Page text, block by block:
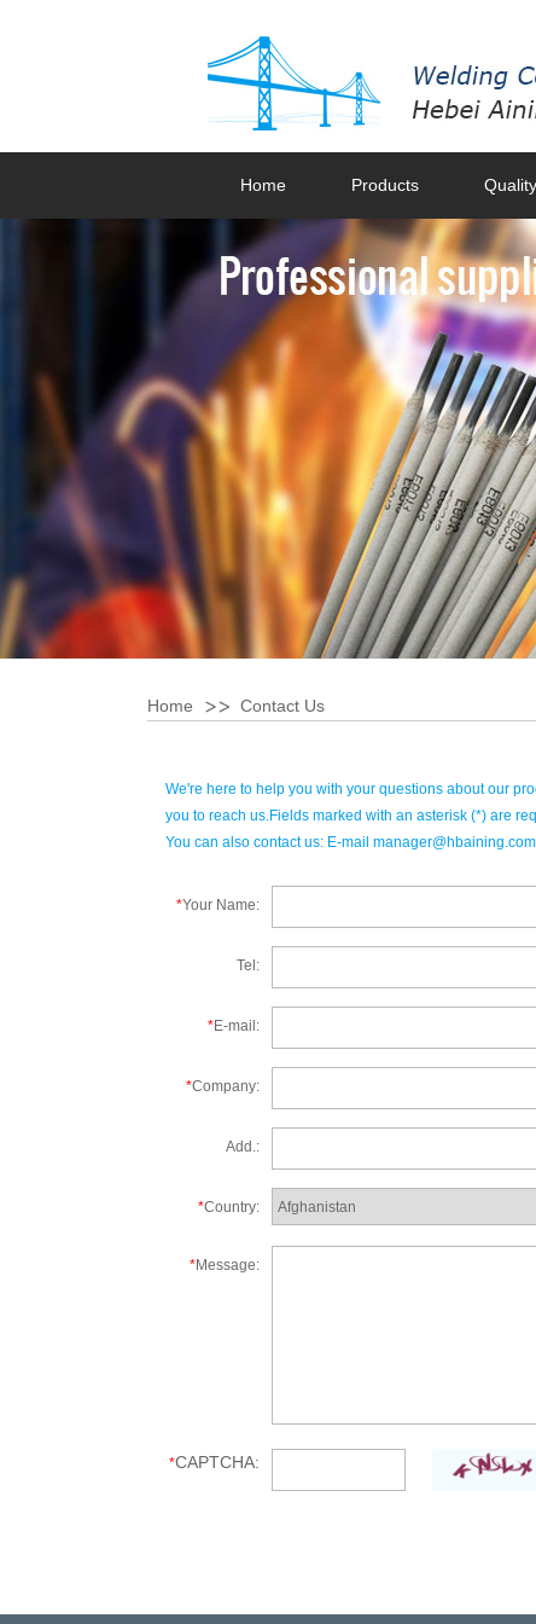
Home Products
Home Contact Us
We're here to help you with your questions about our
you to reach us.Fields marked with an asterisk (*) are
You can also contact us: E-mail manager@hbaining.com
*Your Name:
Tel:
*E-mail:
*Company:
Add.:
*Country:
*Message:
*CAPTCHA: